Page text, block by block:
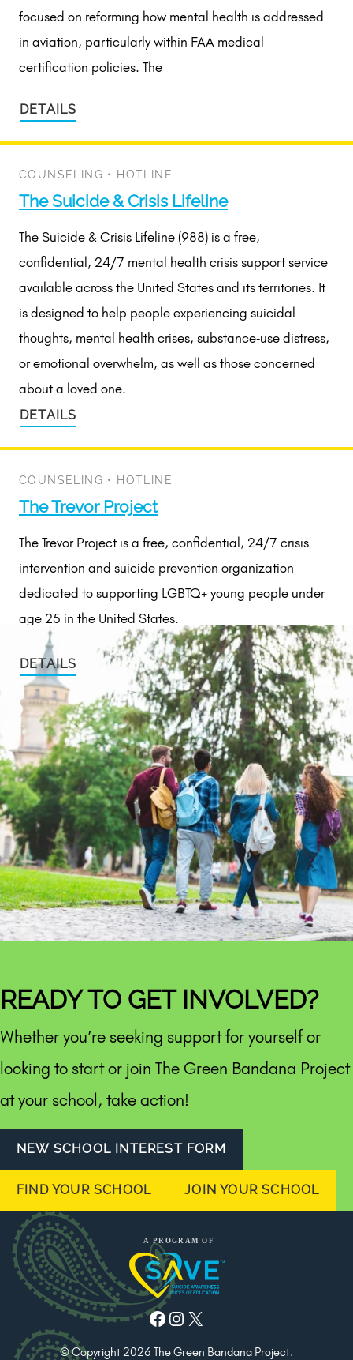
focused on reforming how mental health is addressed
in aviation, particularly within FAA medical
certification policies. The
DETAILS
COUNSELING • HOTLINE
The Suicide & Crisis Lifeline
The Suicide & Crisis Lifeline (988) is a free,
confidential, 24/7 mental health crisis support service
available across the United States and its territories. It
is designed to help people experiencing suicidal
thoughts, mental health crises, substance‑use distress,
or emotional overwhelm, as well as those concerned
about a loved one.
DETAILS
COUNSELING • HOTLINE
The Trevor Project
The Trevor Project is a free, confidential, 24/7 crisis
intervention and suicide prevention organization
dedicated to supporting LGBTQ+ young people under
age 25 in the United States.
DETAILS
READY TO GET INVOLVED?
Whether you’re seeking support for yourself or
looking to start or join The Green Bandana Project
at your school, take action!
NEW SCHOOL INTEREST FORM
FIND YOUR SCHOOL JOIN YOUR SCHOOL
Facebook
Instagram
X
© Copyright 2026 The Green Bandana Project.